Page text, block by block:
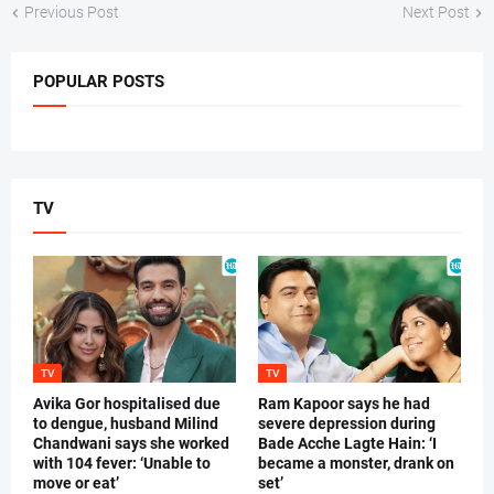
Previous Post Next Post
POPULAR POSTS
TV
TV
Avika Gor hospitalised due
to dengue, husband Milind
Chandwani says she worked
with 104 fever: ‘Unable to
move or eat’
TV
Ram Kapoor says he had
severe depression during
Bade Acche Lagte Hain: ‘I
became a monster, drank on
set’